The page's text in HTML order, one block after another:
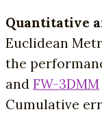
Quantitative
Euclidean
the
and FW-3DMM
Cumulative